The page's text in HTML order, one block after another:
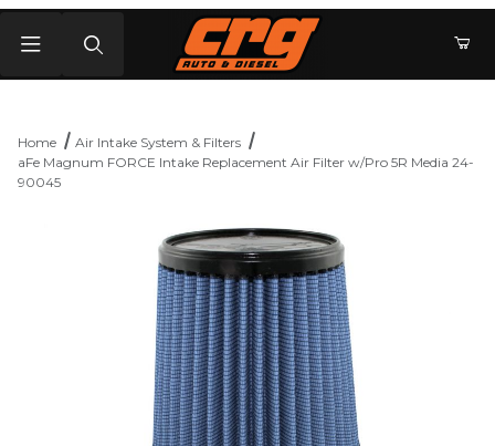
Home
Air Intake System & Filters
aFe Magnum FORCE Intake Replacement Air Filter w/Pro 5R Media 24-
90045